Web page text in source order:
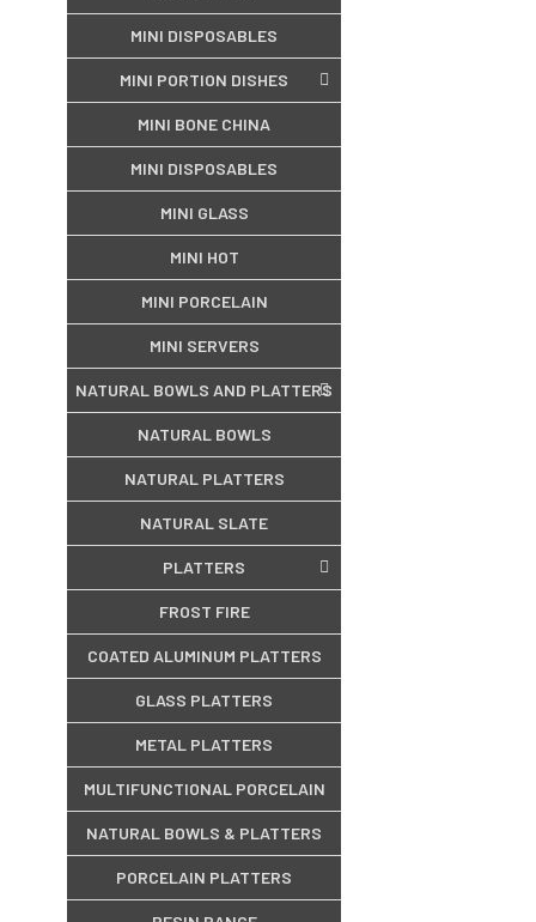
MINI DISPOSABLES
MINI PORTION DISHES
MINI BONE CHINA
MINI DISPOSABLES
MINI GLASS
MINI HOT
MINI PORCELAIN
MINI SERVERS
NATURAL BOWLS AND PLATTERS
NATURAL BOWLS
NATURAL PLATTERS
NATURAL SLATE
PLATTERS
FROST FIRE
COATED ALUMINUM PLATTERS
GLASS PLATTERS
METAL PLATTERS
MULTIFUNCTIONAL PORCELAIN
NATURAL BOWLS & PLATTERS
PORCELAIN PLATTERS